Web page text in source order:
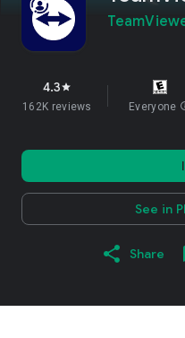
4.3star
162K reviews Everyone
See in
Share